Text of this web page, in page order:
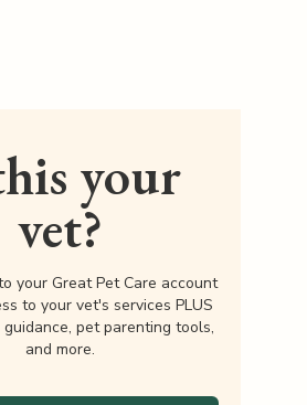
your
vet?
your Great Pet Care account
to your vet's services PLUS
pet parenting tools,
and more.